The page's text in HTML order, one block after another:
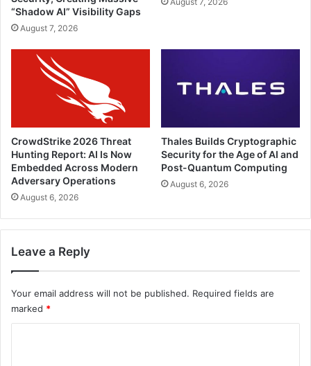
“Shadow AI” Visibility Gaps
August 7, 2026
CrowdStrike 2026 Threat
Hunting Report: AI Is Now
Embedded Across Modern
Adversary Operations
August 6, 2026
Thales Builds Cryptographic
Security for the Age of AI and
Post-Quantum Computing
August 6, 2026
Leave a Reply
Your email address will not be published. Required fields are
marked *